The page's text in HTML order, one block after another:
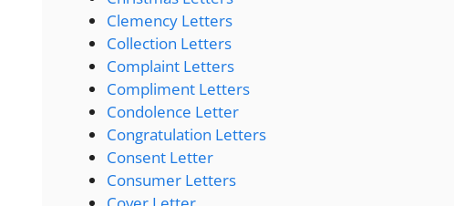
Clemency Letters
Collection Letters
Complaint Letters
Compliment Letters
Condolence Letter
Congratulation Letters
Consent Letter
Consumer Letters